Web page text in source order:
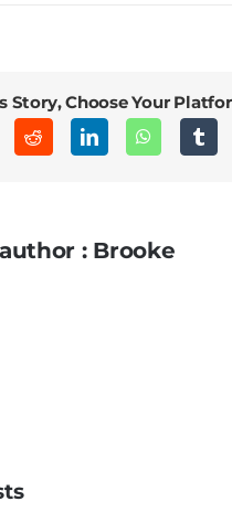
Story, Choose Your
: Brooke